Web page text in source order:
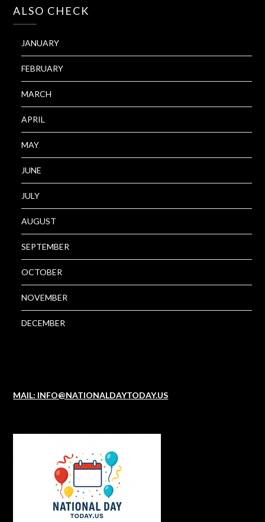
ALSO CHECK
JANUARY
FEBRUARY
MARCH
APRIL
MAY
JUNE
JULY
AUGUST
SEPTEMBER
OCTOBER
NOVEMBER
DECEMBER
MAIL: INFO@NATIONALDAYTODAY.US